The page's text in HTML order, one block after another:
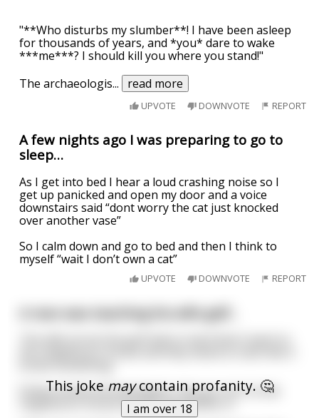
"**Who disturbs my slumber**! I have been asleep
for thousands of years, and *you* dare to wake
***me***? I should kill you where you stand!"
The archaeologis... read more
UPVOTE DOWNVOTE REPORT
A few nights ago I was preparing to go to
sleep…
As I get into bed I hear a loud crashing noise so I
get up panicked and open my door and a voice
downstairs said “dont worry the cat just knocked
over another vase”
So I calm down and go to bed and then I think to
myself “wait I don’t own a cat”
UPVOTE DOWNVOTE REPORT
This joke maycontain profanity. 🤔
I am over 18
A man was teaching his wife golf...
Embarrassed and apologetic, they go over to the
neighbours house and let themselves in.